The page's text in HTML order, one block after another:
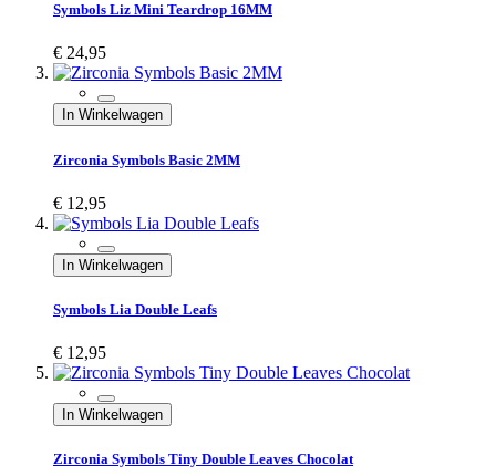
Symbols Liz Mini Teardrop 16MM
€ 24,95
In Winkelwagen
Zirconia Symbols Basic 2MM
€ 12,95
In Winkelwagen
Symbols Lia Double Leafs
€ 12,95
In Winkelwagen
Zirconia Symbols Tiny Double Leaves Chocolat